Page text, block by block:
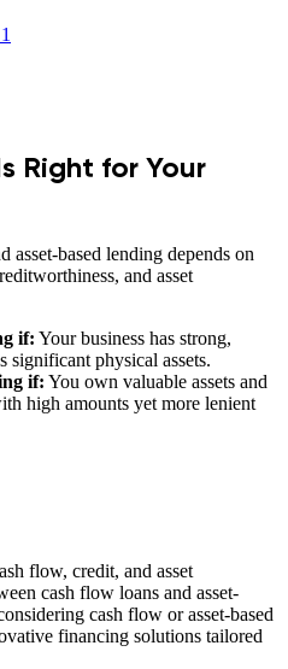
Right for Your
asset-based lending depends on
and asset
if: Your business has strong,
significant physical assets.
if: You own valuable assets and
high amounts yet more lenient
flow, credit, and asset
cash flow loans and asset-
cash flow or asset-based
financing solutions tailored